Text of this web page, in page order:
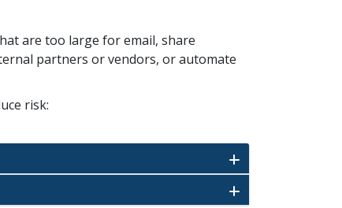
are too large for email, share
partners or vendors, or automate
risk: